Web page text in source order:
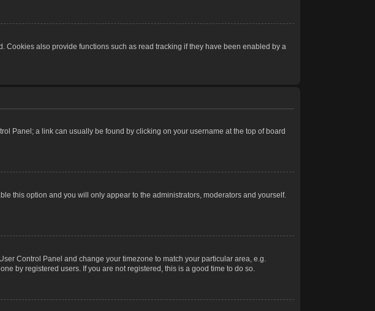
Cookies also provide functions such as read tracking if they have been enabled by a
Panel; a link can usually be found by clicking on your username at the top of board
this option and you will only appear to the administrators, moderators and yourself.
Control Panel and change your timezone to match your particular area, e.g.
by registered users. If you are not registered, this is a good time to do so.